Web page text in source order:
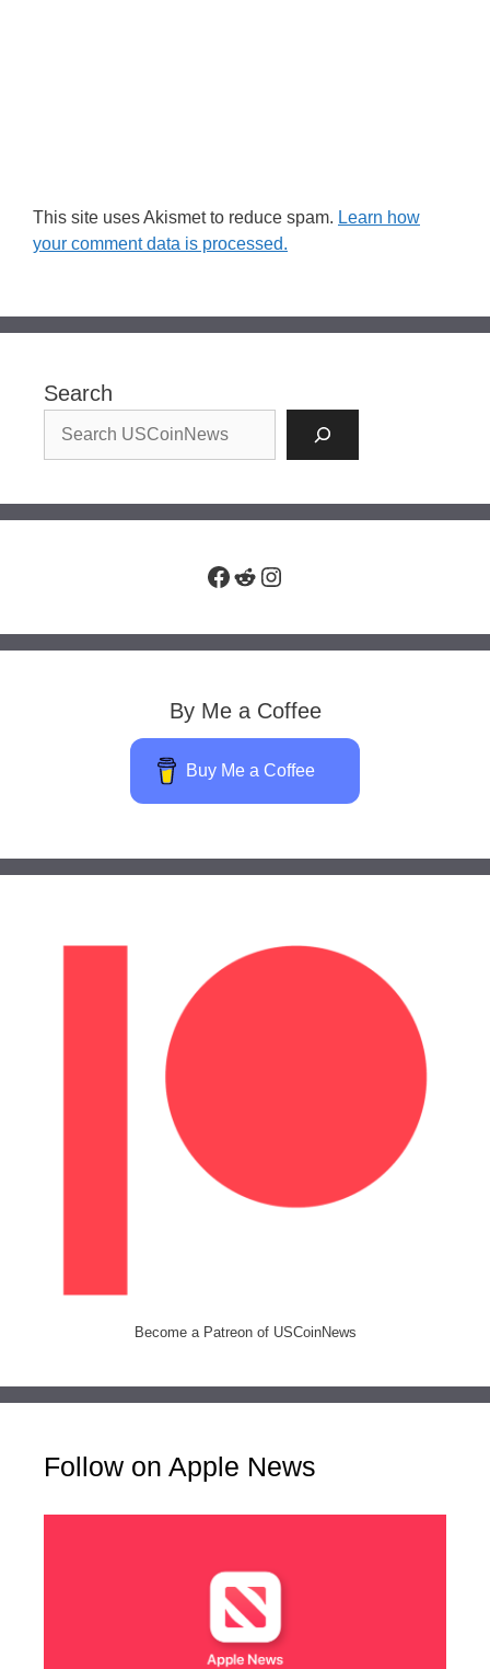
This site uses Akismet to reduce spam. Learn how
your comment data is processed.
Search
Facebook
RedditInstagram
By Me a Coffee
Buy Me a Coffee
Become a Patreon of USCoinNews
Follow on Apple News